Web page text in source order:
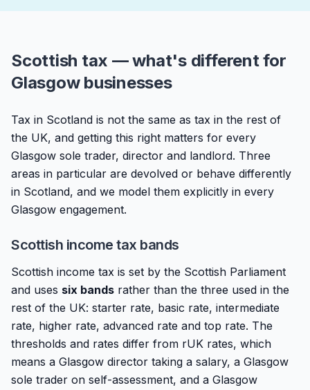
Scottish tax — what's different for
Glasgow businesses
Tax in Scotland is not the same as tax in the rest of
the UK, and getting this right matters for every
Glasgow sole trader, director and landlord. Three
areas in particular are devolved or behave differently
in Scotland, and we model them explicitly in every
Glasgow engagement.
Scottish income tax bands
Scottish income tax is set by the Scottish Parliament
and uses six bands rather than the three used in the
rest of the UK: starter rate, basic rate, intermediate
rate, higher rate, advanced rate and top rate. The
thresholds and rates differ from rUK rates, which
means a Glasgow director taking a salary, a Glasgow
sole trader on self-assessment, and a Glasgow